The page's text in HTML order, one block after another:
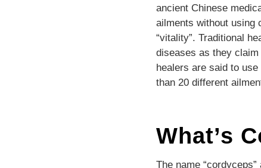
ancient Chinese
ailments without using
“vitality”. Traditional
diseases as they claim
healers are said to
than 20 different
What’s
The name